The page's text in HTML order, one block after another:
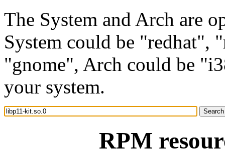
The System and Arch are
System could be "redhat",
"gnome", Arch could be
your system.
RPM